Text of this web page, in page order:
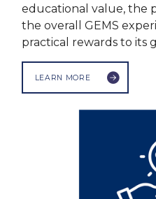
educational value, the
the overall GEMS
practical rewards to its
LEARN MORE